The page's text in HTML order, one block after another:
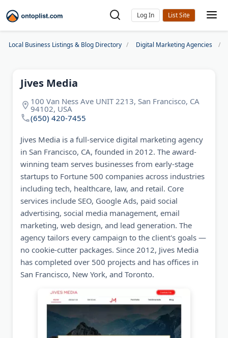
Log In
Local Business Listings & Blog Directory Digital Marketing Agencies
Jives Media
100 Van Ness Ave UNIT 2213, San Francisco, CA
94102, USA
(650) 420-7455
Jives Media is a full-service digital marketing agency
in San Francisco, CA, founded in 2012. The award-
winning team serves businesses from early-stage
startups to Fortune 500 companies across industries
including tech, healthcare, law, and retail. Core
services include SEO, Google Ads, paid social
advertising, social media management, email
marketing, web design, and lead generation. The
agency tailors every campaign to the client's goals —
no cookie-cutter packages. Since 2012, Jives Media
has completed over 500 projects and has offices in
San Francisco, New York, and Toronto.